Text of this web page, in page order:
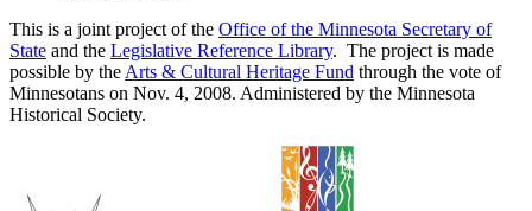
This is a joint project of the Office of the Minnesota Secretary of
State and the Legislative Reference Library. The project is made
possible by the Arts & Cultural Heritage Fund through the vote of
Minnesotans on Nov. 4, 2008. Administered by the Minnesota
Historical Society.